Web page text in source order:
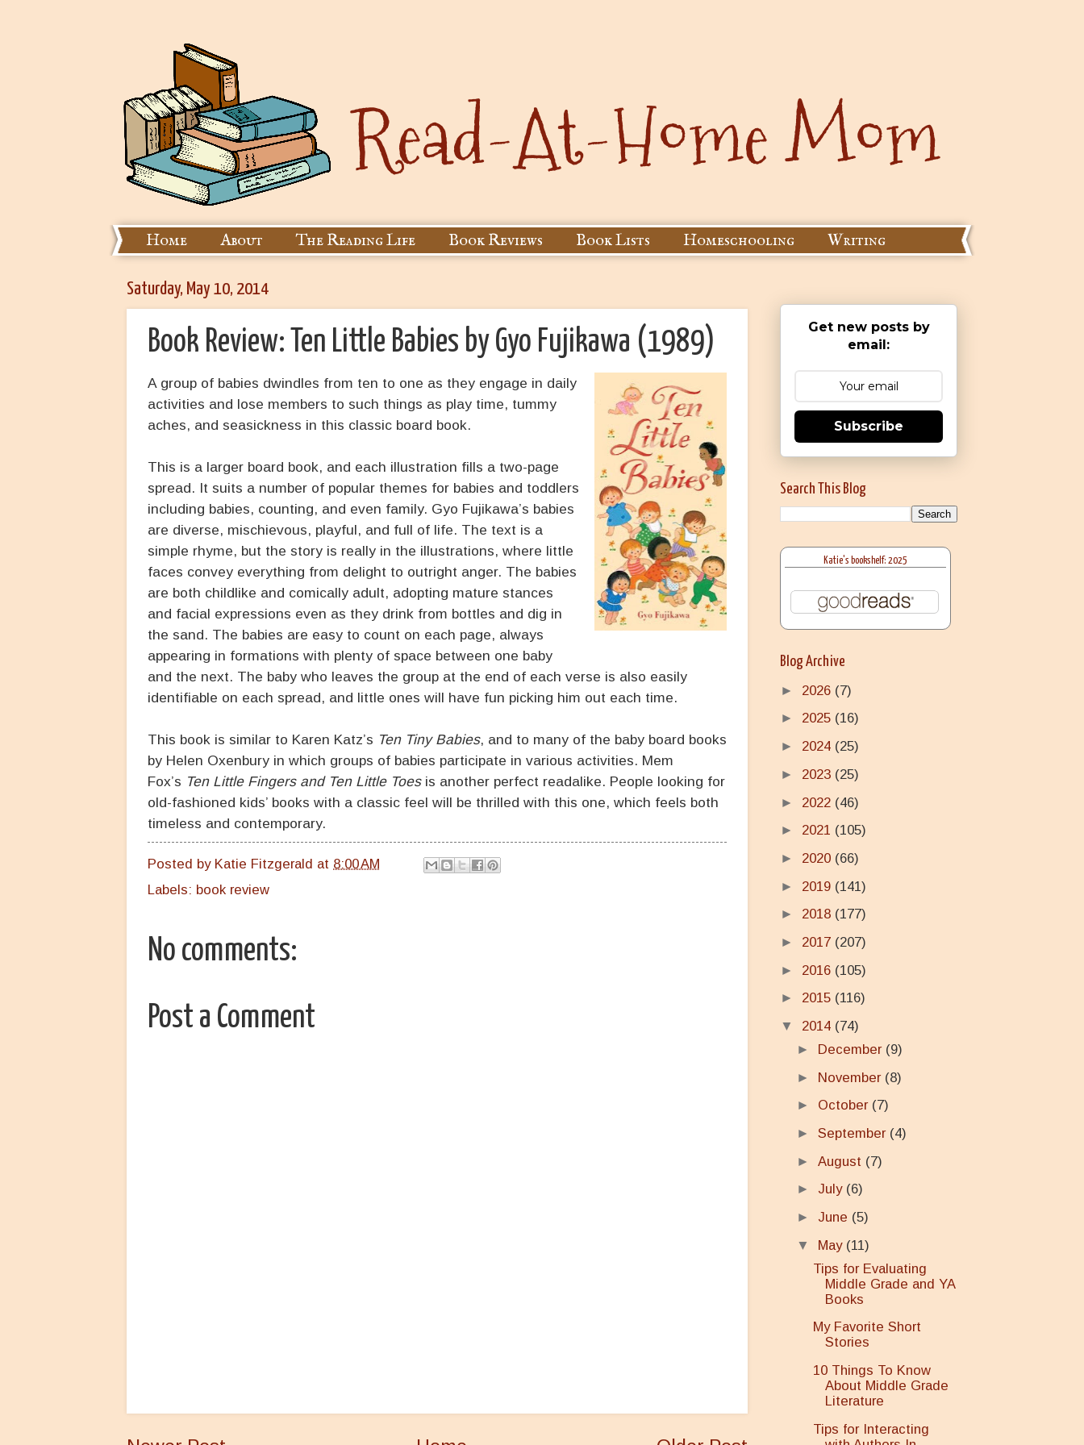
Home About The Reading Life Book Reviews Book Lists Homeschooling Writing
Saturday, May 10, 2014
Book Review: Ten Little Babies by Gyo Fujikawa (1989)
A group of babies dwindles from ten to one as they engage in daily
activities and lose members to such things as play time, tummy
aches, and seasickness in this classic board book.
This is a larger board book, and each illustration fills a two-page
spread. It suits a number of popular themes for babies and toddlers
including babies, counting, and even family. Gyo Fujikawa’s babies
are diverse, mischievous, playful, and full of life. The text is a
simple rhyme, but the story is really in the illustrations, where little
faces convey everything from delight to outright anger. The babies
are both childlike and comically adult, adopting mature stances
and facial expressions even as they drink from bottles and dig in
the sand. The babies are easy to count on each page, always
appearing in formations with plenty of space between one baby
and the next. The baby who leaves the group at the end of each verse is also easily
identifiable on each spread, and little ones will have fun picking him out each time.
This book is similar to Karen Katz’s Ten Tiny Babies, and to many of the baby board books
by Helen Oxenbury in which groups of babies participate in various activities. Mem
Fox’s Ten Little Fingers and Ten Little Toesis another perfect readalike. People looking for
old-fashioned kids’ books with a classic feel will be thrilled with this one, which feels both
timeless and contemporary.
Posted by Katie Fitzgerald at 8:00 AM
Labels: book review
No comments:
Post a Comment
Get new posts by
email:
Subscribe
Search This Blog
Katie's bookshelf: 2025
Blog Archive
► 2026 (7)
► 2025 (16)
► 2024 (25)
► 2023 (25)
► 2022 (46)
► 2021 (105)
► 2020 (66)
► 2019 (141)
► 2018 (177)
► 2017 (207)
► 2016 (105)
► 2015 (116)
▼ 2014 (74)
► December (9)
► November (8)
► October (7)
► September (4)
► August (7)
► July (6)
► June (5)
▼ May (11)
Tips for Evaluating
Middle Grade and YA
Books
My Favorite Short
Stories
10 Things To Know
About Middle Grade
Literature
Tips for Interacting